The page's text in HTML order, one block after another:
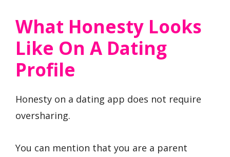
What Honesty Looks
Like On A Dating
Profile
Honesty on a dating app does not require
oversharing.
You can mention that you are a parent